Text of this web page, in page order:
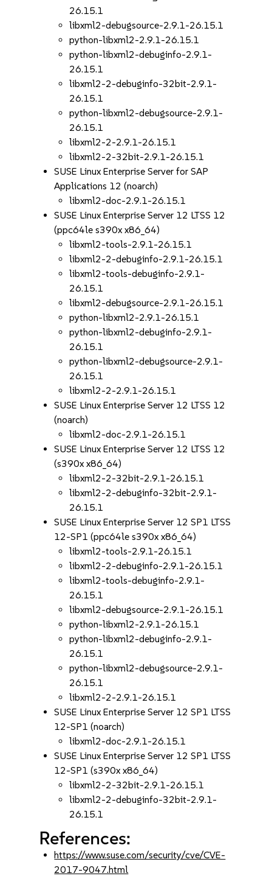
26.15.1
libxml2-debugsource-2.9.1-26.15.1
python-libxml2-2.9.1-26.15.1
python-libxml2-debuginfo-2.9.1-
26.15.1
libxml2-2-debuginfo-32bit-2.9.1-
26.15.1
python-libxml2-debugsource-2.9.1-
26.15.1
libxml2-2-2.9.1-26.15.1
libxml2-2-32bit-2.9.1-26.15.1
SUSE Linux Enterprise Server for SAP
Applications 12 (noarch)
libxml2-doc-2.9.1-26.15.1
SUSE Linux Enterprise Server 12 LTSS 12
(ppc64le s390x x86_64)
libxml2-tools-2.9.1-26.15.1
libxml2-2-debuginfo-2.9.1-26.15.1
libxml2-tools-debuginfo-2.9.1-
26.15.1
libxml2-debugsource-2.9.1-26.15.1
python-libxml2-2.9.1-26.15.1
python-libxml2-debuginfo-2.9.1-
26.15.1
python-libxml2-debugsource-2.9.1-
26.15.1
libxml2-2-2.9.1-26.15.1
SUSE Linux Enterprise Server 12 LTSS 12
(noarch)
libxml2-doc-2.9.1-26.15.1
SUSE Linux Enterprise Server 12 LTSS 12
(s390x x86_64)
libxml2-2-32bit-2.9.1-26.15.1
libxml2-2-debuginfo-32bit-2.9.1-
26.15.1
SUSE Linux Enterprise Server 12 SP1 LTSS
12-SP1 (ppc64le s390x x86_64)
libxml2-tools-2.9.1-26.15.1
libxml2-2-debuginfo-2.9.1-26.15.1
libxml2-tools-debuginfo-2.9.1-
26.15.1
libxml2-debugsource-2.9.1-26.15.1
python-libxml2-2.9.1-26.15.1
python-libxml2-debuginfo-2.9.1-
26.15.1
python-libxml2-debugsource-2.9.1-
26.15.1
libxml2-2-2.9.1-26.15.1
SUSE Linux Enterprise Server 12 SP1 LTSS
12-SP1 (noarch)
libxml2-doc-2.9.1-26.15.1
SUSE Linux Enterprise Server 12 SP1 LTSS
12-SP1 (s390x x86_64)
libxml2-2-32bit-2.9.1-26.15.1
libxml2-2-debuginfo-32bit-2.9.1-
26.15.1
References:
https://www.suse.com/security/cve/CVE-
2017-9047.html